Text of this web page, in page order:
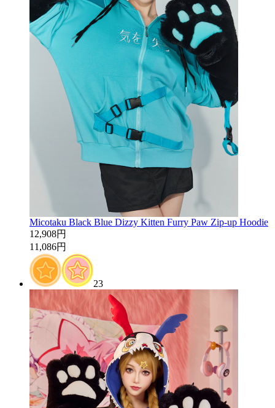
Micotaku Black Blue Dizzy Kitten Furry Paw Zip-up Hoodie
12,908円
11,086円
23